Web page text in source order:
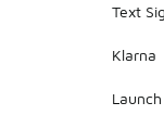
Text
Klarna
Launch